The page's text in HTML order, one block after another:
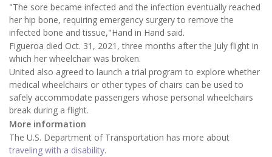
"The sore became infected and the infection eventually reached
her hip bone, requiring emergency surgery to remove the
infected bone and tissue,"Hand in Hand said.
Figueroa died Oct. 31, 2021, three months after the July flight in
which her wheelchair was broken.
United also agreed to launch a trial program to explore whether
medical wheelchairs or other types of chairs can be used to
safely accommodate passengers whose personal wheelchairs
break during a flight.
More information
The U.S. Department of Transportation has more about
traveling with a disability.